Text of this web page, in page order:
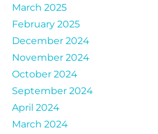
March 2025
February 2025
December 2024
November 2024
October 2024
September 2024
April 2024
March 2024